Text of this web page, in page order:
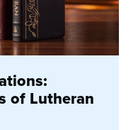
of Lutheran